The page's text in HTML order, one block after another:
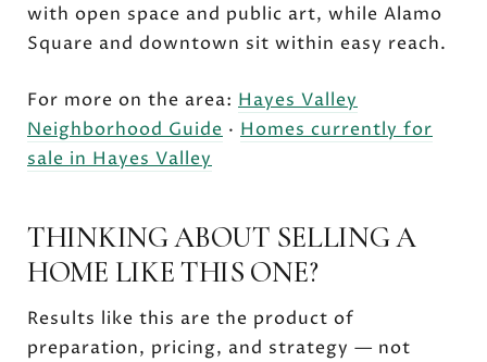
with open space and public art, while Alamo
Square and downtown sit within easy reach.
For more on the area: Hayes Valley
Neighborhood Guide · Homes currently for
sale in Hayes Valley
THINKING ABOUT SELLING A
HOME LIKE THIS ONE?
Results like this are the product of
preparation, pricing, and strategy — not